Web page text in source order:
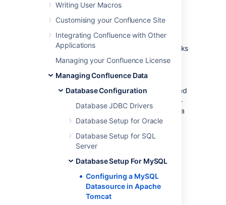
Writing User Macros
Customising your Confluence Site
Integrating Confluence with Other
Applications
Managing your Confluence License
Managing Confluence Data
Database Configuration
Database JDBC Drivers
Database Setup for Oracle
Database Setup for SQL
Server
Database Setup For MySQL
Configuring a MySQL
Datasource in Apache
Tomcat
Step 2. Install the MySQL
database driver
Download the MySQL JDBC driver. Links
are available on this page:
Unpack the archive file you have
downloaded, and find the JAR file called
mysql-connector-
java-x.x.x-bin.jar , where x.
is a
version number.
Copy the JAR file into the libfolder of
your Confluence installation:
Step 3. Configure Tomcat
conf/server.xml